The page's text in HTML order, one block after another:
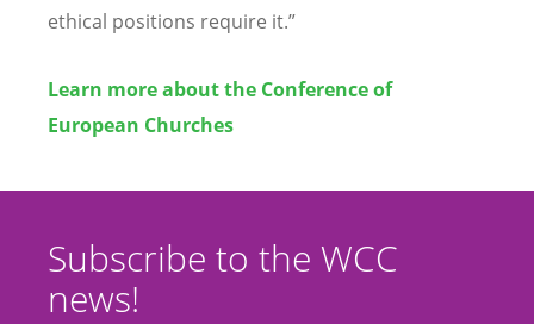
ethical positions require it.”
Learn more about the Conference of
European Churches
Subscribe to the WCC
news!